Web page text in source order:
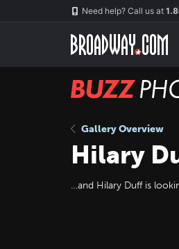
Need help? Call us at
BUZZ
Gallery Overview
Hilary
…and Hilary Duff is